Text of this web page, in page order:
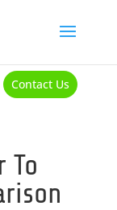
Contact Us
To